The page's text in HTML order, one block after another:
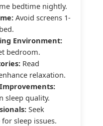
bedtime nightly.
Avoid screens 1-
Environment:
bedroom.
Read
relaxation.
sleep quality.
Seek
sleep issues.